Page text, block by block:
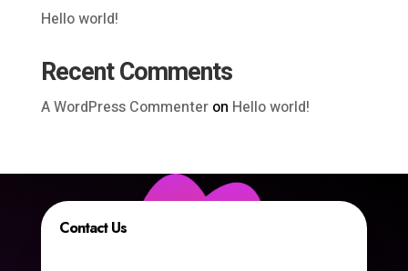
Hello world!
Recent Comments
A WordPress Commenteron Hello world!
Contact Us